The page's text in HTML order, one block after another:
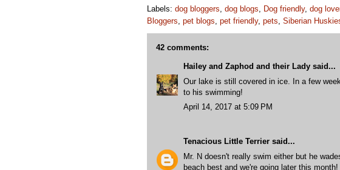
Labels: dog bloggers, dog blogs, Dog friendly, dog
Bloggers, pet blogs, pet friendly, pets, Siberian
42 comments:
Hailey and Zaphod and their Lady said...
Our lake is still covered in ice. In a few
to his swimming!
April 14, 2017 at 5:09 PM
Tenacious Little Terrier said...
Mr. N doesn't really swim either but he
beach best and we're going later this month!